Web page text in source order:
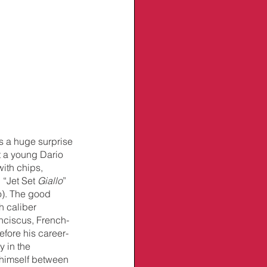
a huge surprise
young Dario
chips,
Set Giallo”
The good
caliber
French-
his career-
in the
between